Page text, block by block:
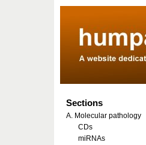
Sections
A. Molecular pathology
CDs
miRNAs